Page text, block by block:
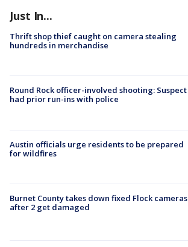
Just In...
Thrift shop thief caught on camera stealing
hundreds in merchandise
Round Rock officer-involved shooting: Suspect
had prior run-ins with police
Austin officials urge residents to be prepared
for wildfires
Burnet County takes down fixed Flock cameras
after 2 get damaged